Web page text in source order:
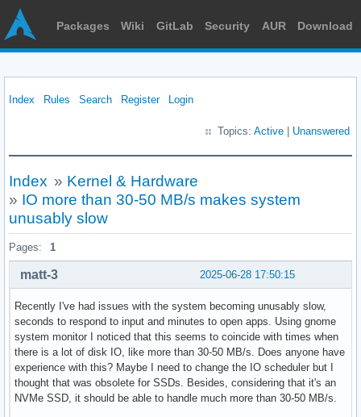
Packages Wiki GitLab Security AUR Download
Index Rules Search Register Login
Topics: Active Unanswered
Index » Kernel & Hardware
» IO more than 30-50 MB/s makes system
unusably slow
Pages: 1
2025-06-28 17:50:15
matt-3
Recently I've had issues with the system becoming unusably slow,
seconds to respond to input and minutes to open apps. Using gnome
system monitor I noticed that this seems to coincide with times when
there is a lot of disk IO, like more than 30-50 MB/s. Does anyone have
experience with this? Maybe I need to change the IO scheduler but I
thought that was obsolete for SSDs. Besides, considering that it's an
NVMe SSD, it should be able to handle much more than 30-50 MB/s.